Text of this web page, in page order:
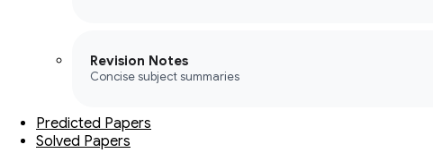
Revision Notes
Concise subject summaries
Predicted Papers
Solved Papers